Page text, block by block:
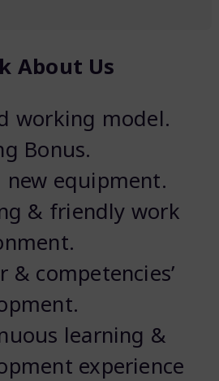
About Us
working model.
Bonus.
new equipment.
& friendly work
& competencies’
learning &
experience